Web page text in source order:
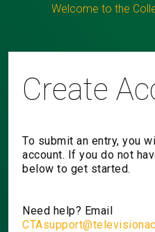
Welcome to the
Create
To submit an entry, you
account. If you do not
below to get started.
Need help? Email